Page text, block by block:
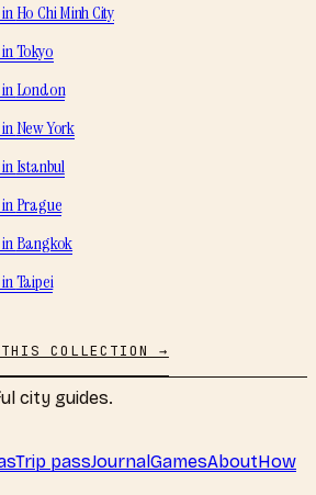
inHo Chi Minh City
inTokyo
inLondon
inNew York
inIstanbul
inPrague
inBangkok
inTaipei
COLLECTION →
city guides.
Trip passJournalGamesAboutHow